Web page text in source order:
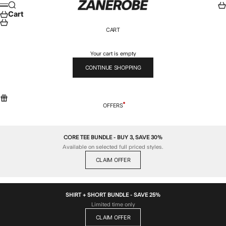
Skip to content ZANEROBE
Menu
Search
Cart
CART
Your cart is empty
CONTINUE SHOPPING
OFFERS
CORE TEE BUNDLE - BUY 3, SAVE 30%
Available on selected full priced styles.
CLAIM OFFER
SHIRT + SHORT BUNDLE - SAVE 25%
Limited time only
CLAIM OFFER